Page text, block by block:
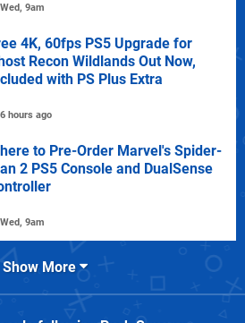
Wed, 9am
4K, 60fps PS5 Upgrade for
Recon Wildlands Out Now,
with PS Plus Extra
6 hours ago
to Pre-Order Marvel's Spider-
2 PS5 Console and DualSense
Wed, 9am
Show More